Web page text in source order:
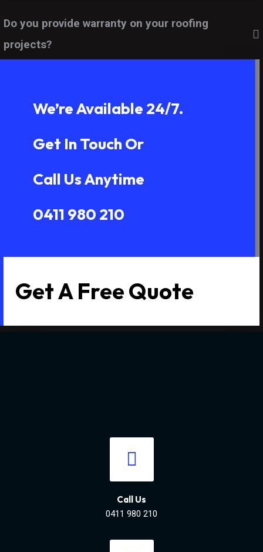
Do you provide warranty on your roofing
projects?
We’re Available 24/7.
Get In Touch Or
Call Us Anytime
0411 980 210
Get A Free Quote
Call Us
0411 980 210